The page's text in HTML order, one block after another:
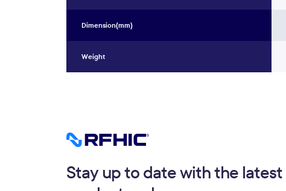
Dimension(mm)
Weight
Stay up to date with the latest